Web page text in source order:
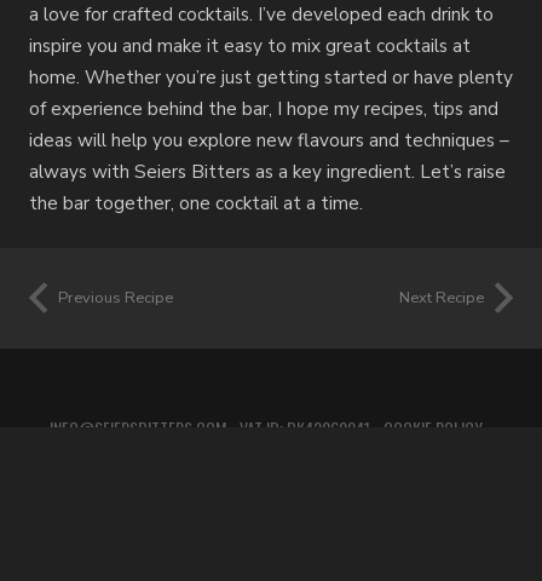
a love for crafted cocktails. I’ve developed each drink to
inspire you and make it easy to mix great cocktails at
home. Whether you’re just getting started or have plenty
of experience behind the bar, I hope my recipes, tips and
ideas will help you explore new flavours and techniques –
always with Seiers Bitters as a key ingredient. Let’s raise
the bar together, one cocktail at a time.
Previous Recipe Next Recipe
INFO@SEIERSBITTERS.COM • VAT ID: DK42060941 • COOKIE POLICY